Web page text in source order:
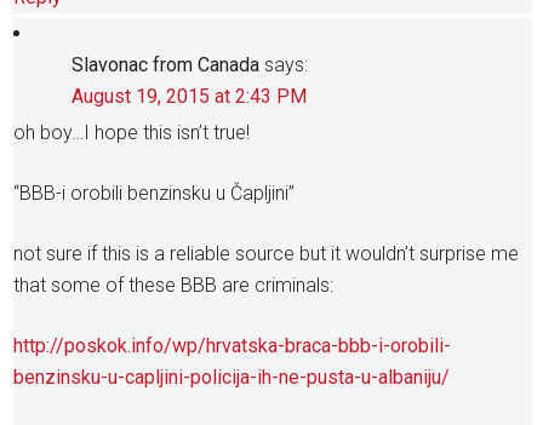
Slavonac from Canada says:
August 19, 2015 at 2:43 PM
oh boy…I hope this isn’t true!
“BBB-i orobili benzinsku u Čapljini”
not sure if this is a reliable source but it wouldn’t surprise me
that some of these BBB are criminals:
http://poskok.info/wp/hrvatska-braca-bbb-i-orobili-
benzinsku-u-capljini-policija-ih-ne-pusta-u-albaniju/